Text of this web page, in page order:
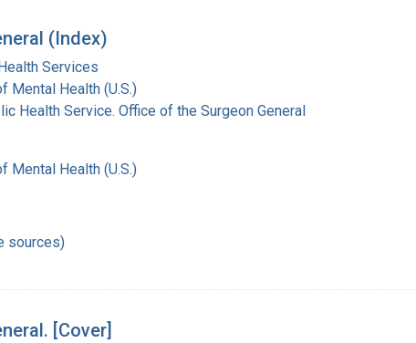
(Index)
Services
Mental Health (U.S.)
Health Service. Office of the Surgeon General
Mental Health (U.S.)
sources)
[Cover]